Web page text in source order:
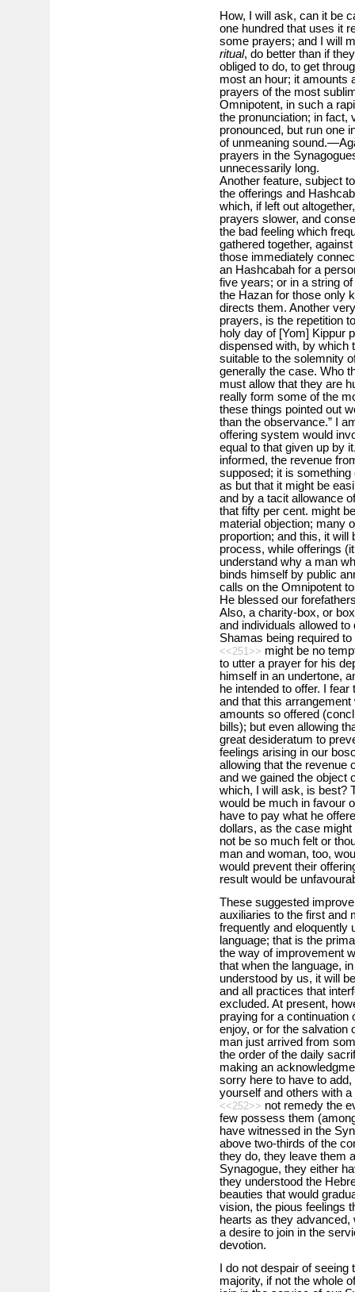
How, I will ask, can it be
one hundred that uses it
some prayers; and I will
ritual, do better than if
obliged to do, to get
most an hour; it amounts
prayers of the most
Omnipotent, in such a
the pronunciation; in fact,
pronounced, but run one
of unmeaning
prayers in the
unnecessarily long.
Another feature, subject
the offerings and
which, if left out
prayers slower, and
the bad feeling which
gathered together,
those immediately
an Hashcabah for a
five years; or in a string
the Hazan for those only
directs them. Another
prayers, is the repetition
holy day of [Yom] Kippur
dispensed with, by which
suitable to the solemnity
generally the case. Who
must allow that they are
really form some of the
these things pointed out
than the observance.” I
offering system would
equal to that given up by
informed, the revenue
supposed; it is something
as but that it might be
and by a tacit allowance
that fifty per cent. might
material objection; many
proportion; and this, it
process, while offerings
understand why a man
binds himself by public
calls on the Omnipotent
He blessed our
Also, a charity-box, or
and individuals allowed
Shamas being required
<<251>> might be no
to utter a prayer for his
himself in an undertone,
he intended to offer. I
and that this
amounts so offered
bills); but even allowing
great desideratum to
feelings arising in our
allowing that the revenue
and we gained the object
which, I will ask, is best?
would be much in favour
have to pay what he
dollars, as the case
not be so much felt or
man and woman, too,
would prevent their
result would be
These suggested
auxiliaries to the first and
frequently and eloquently
language; that is the
the way of improvement
that when the language,
understood by us, it will
and all practices that
excluded. At present,
praying for a continuation
enjoy, or for the salvation
man just arrived from
the order of the daily
making an
sorry here to have to
yourself and others with
<<252>> not remedy the
few possess them
have witnessed in the
above two-thirds of the
they do, they leave them
Synagogue, they either
they understood the
beauties that would
vision, the pious feelings
hearts as they
a desire to join in the
devotion.
I do not despair of
majority, if not the whole